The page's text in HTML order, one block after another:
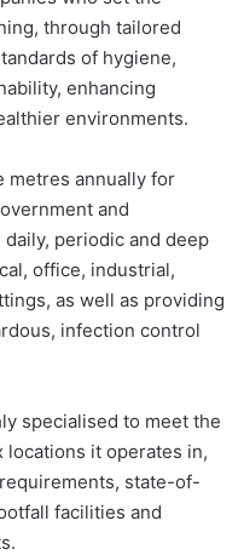
through tailored
of hygiene,
enhancing
environments.
metres annually for
and
periodic and deep
office, industrial,
as well as providing
infection control
specialised to meet the
locations it operates in,
state-of-
facilities and